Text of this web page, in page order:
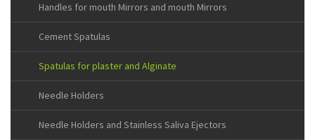
Handles for mouth Mirrors and mouth Mirrors
Cement Spatulas
Spatulas for plaster and Alginate
Needle Holders
Needle Holders and Stainless Saliva Ejectors